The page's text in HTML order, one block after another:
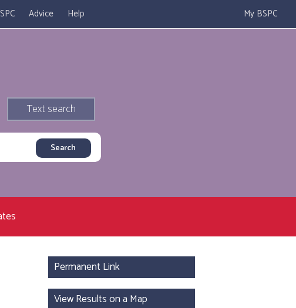
Advice Help My BSPC
Text search
Permanent Link
View Results on a Map